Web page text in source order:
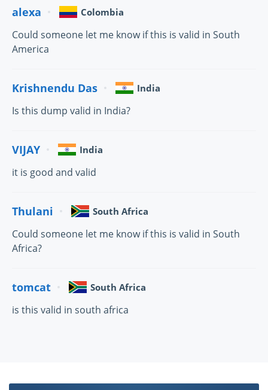
alexa Colombia
Could someone let me know if this is valid in South
America
Krishnendu Das India
Is this dump valid in India?
VIJAY India
it is good and valid
Thulani South Africa
Could someone let me know if this is valid in South
Africa?
tomcat South Africa
is this valid in south africa